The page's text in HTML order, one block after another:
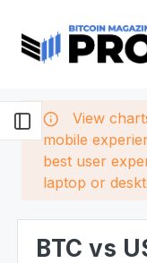
View
mobile
best user
laptop or
BTC vs